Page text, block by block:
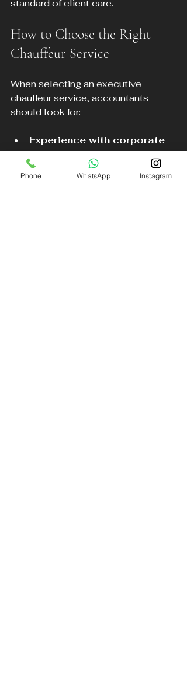
standard of client care.
How to Choose the Right
Chauffeur Service
When selecting an executive
chauffeur service, accountants
should look for:
Experience with corporate
clients
Punctuality and reliability
records
Phone WhatsApp Instagram